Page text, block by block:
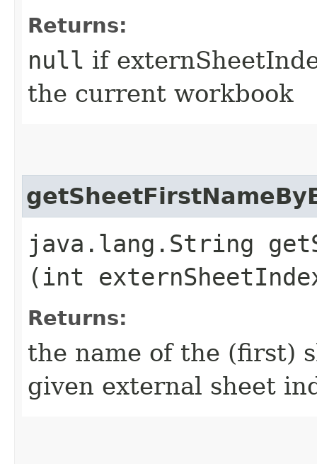
Returns:
null if
the current workbook
java.lang.String
(int
Returns:
the name of the (first)
given external sheet